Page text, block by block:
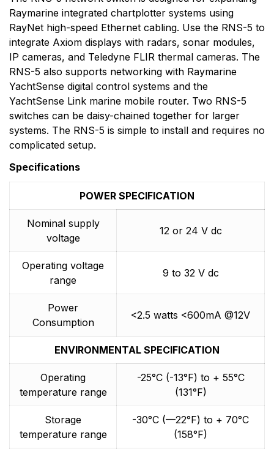
Raymarine integrated chartplotter systems using
RayNet high-speed Ethernet cabling. Use the RNS-5 to
integrate Axiom displays with radars, sonar modules,
IP cameras, and Teledyne FLIR thermal cameras. The
RNS-5 also supports networking with Raymarine
YachtSense digital control systems and the
YachtSense Link marine mobile router. Two RNS-5
switches can be daisy-chained together for larger
systems. The RNS-5 is simple to install and requires no
complicated setup.
Specifications
POWER SPECIFICATION
Nominal supply
voltage
12 or 24 V dc
Operating voltage
range
9 to 32 V dc
Power
Consumption
<2.5 watts <600mA @12V
ENVIRONMENTAL SPECIFICATION
Operating
temperature range
-25°C (-13°F) to + 55°C
(131°F)
Storage
temperature range
-30°C (—22°F) to + 70°C
(158°F)
highest quality marine electronic products and services
to the worldwide recreational and light commercial
markets. Whether it be stand-alone units or fully
integrated systems, Raymarine understands boating
and what it takes to make it safer.